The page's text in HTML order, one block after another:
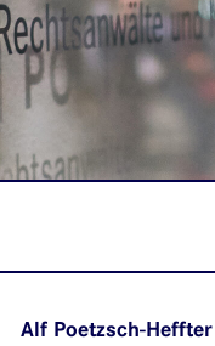
Alf Poetzsch-Heffter